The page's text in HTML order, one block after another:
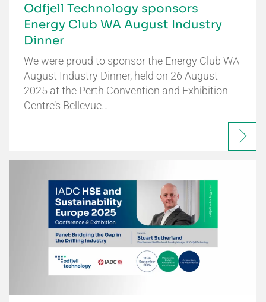
Odfjell Technology sponsors
Energy Club WA August Industry
Dinner
We were proud to sponsor the Energy Club WA
August Industry Dinner, held on 26 August
2025 at the Perth Convention and Exhibition
Centre’s Bellevue…